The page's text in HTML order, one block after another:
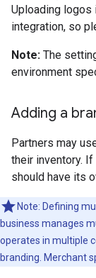
Uploading logos
integration, so
Note: The
environment
Adding a
Partners may
their inventory.
should have its
Note: Defining
business manages
operates in multiple
branding. Merchant